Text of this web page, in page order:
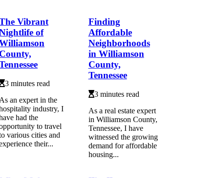
Vibrant
of
3 minutes read
an expert in the
industry, I
had the
to travel
various cities and
their...
Finding
Affordable
Neighborhoods
in Williamson
County,
Tennessee
3 minutes read
As a real estate expert
in Williamson County,
Tennessee, I have
witnessed the growing
demand for affordable
housing...